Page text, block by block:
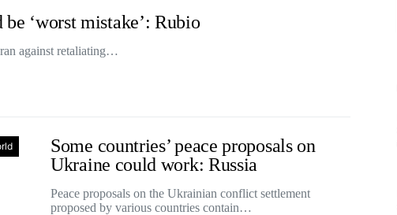
‘worst mistake’: Rubio
against retaliating…
Some countries’ peace proposals on
Ukraine could work: Russia
Peace proposals on the Ukrainian conflict settlement
proposed by various countries contain…